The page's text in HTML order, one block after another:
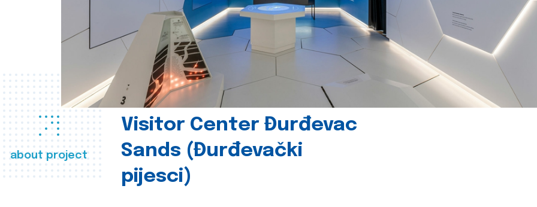
about project
Visitor Center Đurđevac
Sands (Đurđevački
pijesci)